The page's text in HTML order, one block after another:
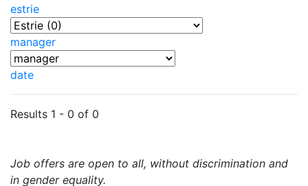
estrie
manager
date
Results 1 - 0 of 0
Job offers are open to all, without discrimination and
in gender equality.